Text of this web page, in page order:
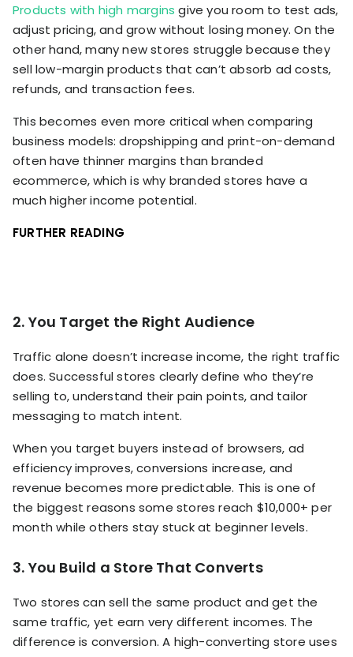
Products with high margins give you room to test ads,
adjust pricing, and grow without losing money. On the
other hand, many new stores struggle because they
sell low-margin products that can’t absorb ad costs,
refunds, and transaction fees.
This becomes even more critical when comparing
business models: dropshipping and print-on-demand
often have thinner margins than branded
ecommerce, which is why branded stores have a
much higher income potential.
FURTHER READING
2. You Target the Right Audience
Traffic alone doesn’t increase income, the right traffic
does. Successful stores clearly define who they’re
selling to, understand their pain points, and tailor
messaging to match intent.
When you target buyers instead of browsers, ad
efficiency improves, conversions increase, and
revenue becomes more predictable. This is one of
the biggest reasons some stores reach $10,000+ per
month while others stay stuck at beginner levels.
3. You Build a Store That Converts
Two stores can sell the same product and get the
same traffic, yet earn very different incomes. The
difference is conversion. A high-converting store uses